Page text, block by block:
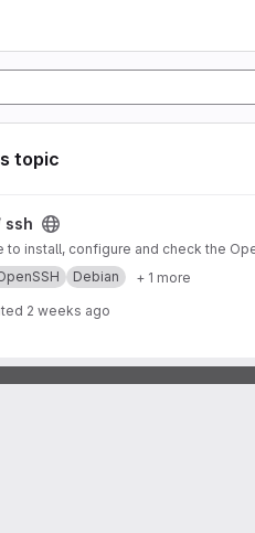
topic
ssh
to install, configure and check the
Debian + 1 more
2 weeks ago